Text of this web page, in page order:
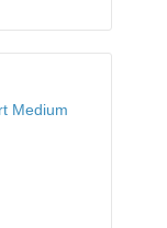
Medium